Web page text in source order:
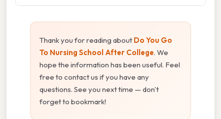
Thank you for reading about Do You Go
To Nursing School After College. We
hope the information has been useful. Feel
free to contact us if you have any
questions. See you next time — don't
forget to bookmark!